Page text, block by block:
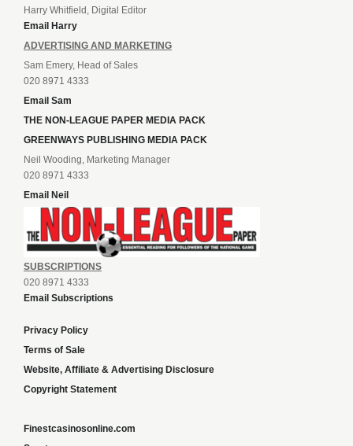
Harry Whitfield, Digital Editor
Email Harry
ADVERTISING AND MARKETING
Sam Emery, Head of Sales
020 8971 4333
Email Sam
THE NON-LEAGUE PAPER MEDIA PACK
GREENWAYS PUBLISHING MEDIA PACK
Neil Wooding, Marketing Manager
020 8971 4333
Email Neil
SUBSCRIPTIONS
020 8971 4333
Email Subscriptions
Privacy Policy
Terms of Sale
Website, Affiliate & Advertising Disclosure
Copyright Statement
Finestcasinosonline.com